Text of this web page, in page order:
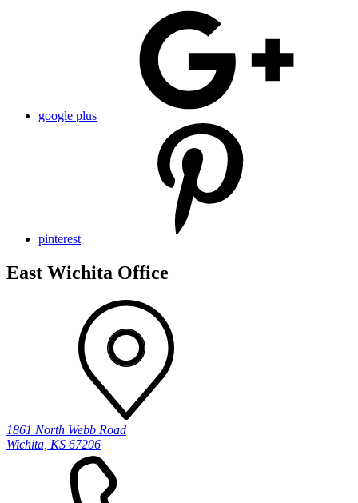
google plus
pinterest
East Wichita Office
1861 North Webb Road
Wichita, KS 67206